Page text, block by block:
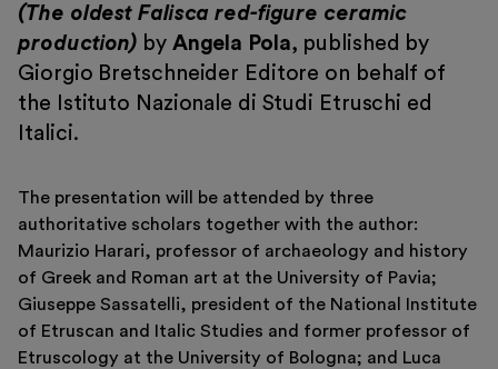
Tickets
Reserved area
Shop
(The oldest Falisca red-figure ceramic
production) by Angela Pola, published by
Giorgio Bretschneider Editore on behalf of
the Istituto Nazionale di Studi Etruschi ed
Italici.
The presentation will be attended by three
authoritative scholars together with the author:
Maurizio Harari, professor of archaeology and history
of Greek and Roman art at the University of Pavia;
Giuseppe Sassatelli, president of the National Institute
of Etruscan and Italic Studies and former professor of
Etruscology at the University of Bologna; and Luca